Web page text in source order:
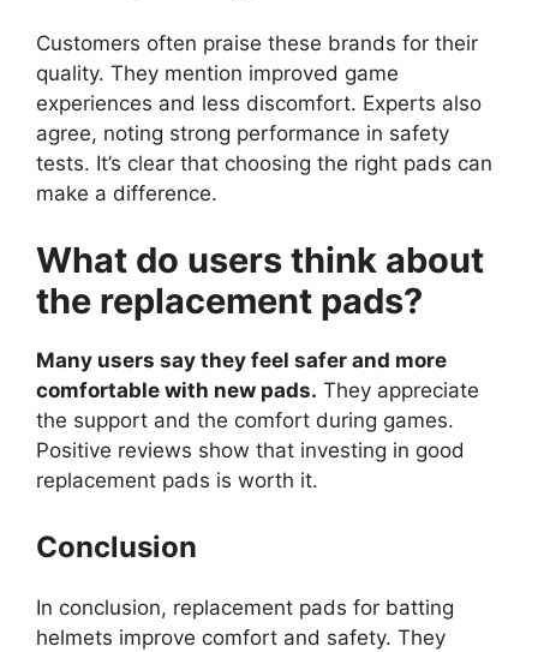
Customers often praise these brands for their
quality. They mention improved game
experiences and less discomfort. Experts also
agree, noting strong performance in safety
tests. It’s clear that choosing the right pads can
make a difference.
What do users think about
the replacement pads?
Many users say they feel safer and more
comfortable with new pads. They appreciate
the support and the comfort during games.
Positive reviews show that investing in good
replacement pads is worth it.
Conclusion
In conclusion, replacement pads for batting
helmets improve comfort and safety. They